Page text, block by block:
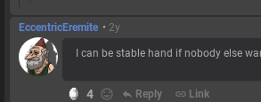
EccentricEremite • 2y
I can be stable hand if nobody else
4 reply Reply link Link